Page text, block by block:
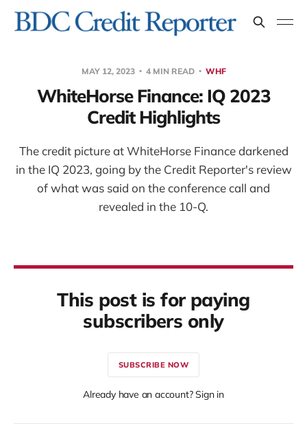
MAY 12, 2023 4 MIN READ WHF
WhiteHorse Finance: IQ 2023
Credit Highlights
The credit picture at WhiteHorse Finance darkened
in the IQ 2023, going by the Credit Reporter's review
of what was said on the conference call and
revealed in the 10-Q.
This post is for paying
subscribers only
SUBSCRIBE NOW
Already have an account? Sign in